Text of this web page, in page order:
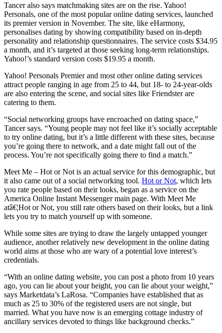
Tancer also says matchmaking sites are on the rise. Yahoo!
Personals, one of the most popular online dating services, launched
its premier version in November. The site, like eHarmony,
personalises dating by showing compatibility based on in-depth
personality and relationship questionnaires. The service costs $34.95
a month, and it’s targeted at those seeking long-term relationships.
Yahoo!’s standard version costs $19.95 a month.
Yahoo! Personals Premier and most other online dating services
attract people ranging in age from 25 to 44, but 18- to 24-year-olds
are also entering the scene, and social sites like Friendster are
catering to them.
“Social networking groups have encroached on dating space,”
Tancer says. “Young people may not feel like it’s socially acceptable
to try online dating, but it’s a little different with these sites, because
you’re going there to network, and a date might fall out of the
process. You’re not specifically going there to find a match.”
Meet Me – Hot or Not is an actual service for this demographic, but
it also came out of a social networking tool. Hot or Not, which lets
you rate people based on their looks, began as a service on the
America Online Instant Messenger main page. With Meet Me
atâ€¦Hot or Not, you still rate others based on their looks, but a link
lets you try to match yourself up with someone.
While some sites are trying to draw the largely untapped younger
audience, another relatively new development in the online dating
world aims at those who are wary of a potential love interest’s
credentials.
“With an online dating website, you can post a photo from 10 years
ago, you can lie about your height, you can lie about your weight,”
says Marketdata’s LaRosa. “Companies have established that as
much as 25 to 30% of the registered users are not single, but
married. What you have now is an emerging cottage industry of
ancillary services devoted to things like background checks.”